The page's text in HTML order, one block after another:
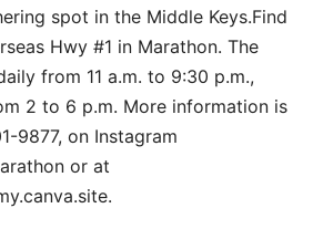
spot in the Middle Keys.Find
Hwy #1 in Marathon. The
from 11 a.m. to 9:30 p.m.,
2 to 6 p.m. More information is
9877, on Instagram
or at